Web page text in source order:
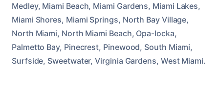
Medley, Miami Beach, Miami Gardens, Miami Lakes,
Miami Shores, Miami Springs, North Bay Village,
North Miami, North Miami Beach, Opa-locka,
Palmetto Bay, Pinecrest, Pinewood, South Miami,
Surfside, Sweetwater, Virginia Gardens, West Miami.